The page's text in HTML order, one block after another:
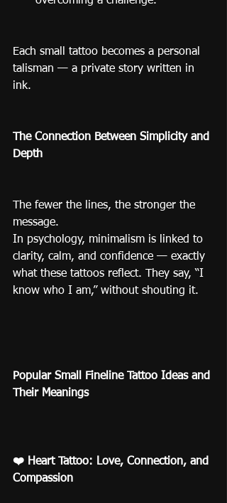
Each small tattoo becomes a personal
talisman — a private story written in
ink.
The Connection Between Simplicity and
Depth
The fewer the lines, the stronger the
message.
In psychology, minimalism is linked to
clarity, calm, and confidence — exactly
what these tattoos reflect. They say, “I
know who I am,” without shouting it.
Popular Small Fineline Tattoo Ideas and
Their Meanings
❤️ Heart Tattoo: Love, Connection, and
Compassion